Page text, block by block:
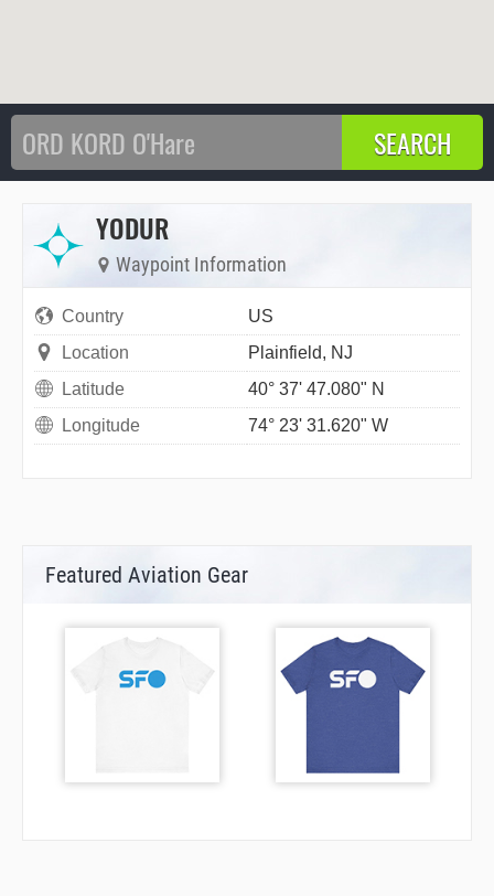
YODUR
Waypoint Information
Country
US
Location
Plainfield, NJ
Latitude
40° 37' 47.080" N
Longitude
74° 23' 31.620" W
Featured Aviation Gear